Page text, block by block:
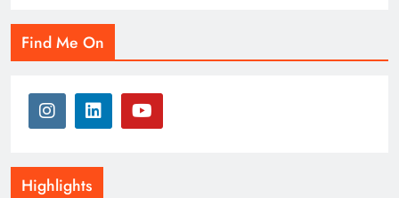
Find Me On
Highlights